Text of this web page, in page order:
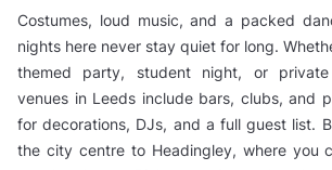
Costumes, loud music, and a packed
nights here never stay quiet for long.
themed party, student night, or private
venues in Leeds include bars, clubs, and
for decorations, DJs, and a full guest list.
the city centre to Headingley, where you